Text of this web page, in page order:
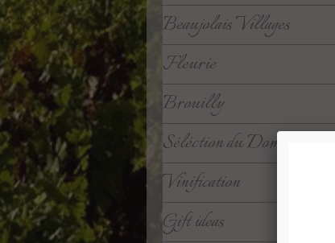
Beaujolais Villages
Fleurie
Brouilly
Séléction du Domaine
Vinification
Gift ideas